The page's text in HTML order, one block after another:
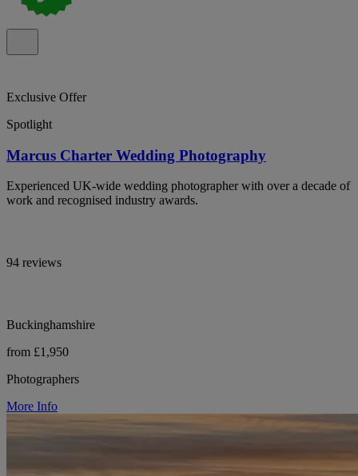
Exclusive Offer
Spotlight
Marcus Charter Wedding Photography
Experienced UK-wide wedding photographer with over a decade of
work and recognised industry awards.
94 reviews
Buckinghamshire
from £1,950
Photographers
More Info